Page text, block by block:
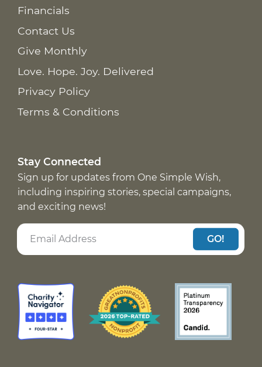
Financials
Contact Us
Give Monthly
Love. Hope. Joy. Delivered
Privacy Policy
Terms & Conditions
Stay Connected
Sign up for updates from One Simple Wish,
including inspiring stories, special campaigns,
and exciting news!
GO!